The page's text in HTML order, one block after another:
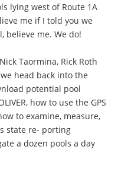
lying west of Route 1A
me if I told you we
believe me. We do!
Taormina, Rick Roth
head back into the
potential pool
how to use the GPS
to examine, measure,
state re- porting
a dozen pools a day